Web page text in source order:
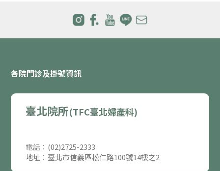
各院門診及掛號資訊
臺北院所(TFC臺北婦產科)
電話：(02)2725-2333
地址：臺北市信義區松仁路100號14樓之2